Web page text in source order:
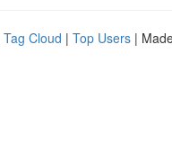
Tag Cloud | Top Users |